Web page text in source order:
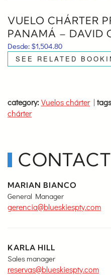
VUELO CHÁRTER
PANAMÁ – DAVID
Desde: $1,504.80
SEE RELATED
category:Vuelos chárter|
chárter
MARIAN BIANCO
General Manager
gerencia@blueskiespty.com
KARLA HILL
Sales manager
reservas@blueskiespty.com